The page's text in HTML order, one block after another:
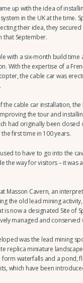
up with the idea of
in the UK at the time.
their idea, they
that September.
with a six-month build
With the expertise of a
the cable car was
the cable car installation,
the tour and
had originally been
first time in 100 years.
to have to go into the
the way for visitors – it was
Masson Cavern, an
the old lead mining
is now a designated Site of
managed and conserved
was the lead mining
replica miniature
form waterfalls and a pond,
which have been